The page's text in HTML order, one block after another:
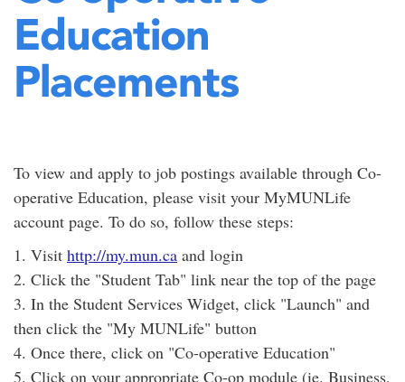
Education
Placements
To view and apply to job postings available through Co-
operative Education, please visit your MyMUNLife
account page. To do so, follow these steps:
1. Visit http://my.mun.ca and login
2. Click the "Student Tab" link near the top of the page
3. In the Student Services Widget, click "Launch" and
then click the "My MUNLife" button
4. Once there, click on "Co-operative Education"
5. Click on your appropriate Co-op module (ie. Business,